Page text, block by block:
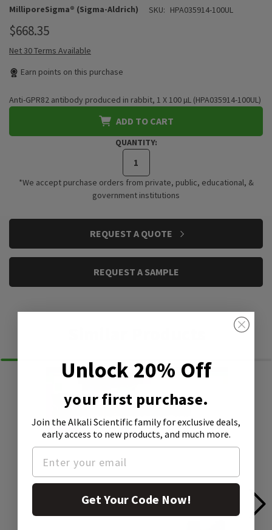
MilliporeSigma® (Sigma-Aldrich) SKU: HPA035914-100UL
$668.35
Net 30 Terms Available
Earn points on this purchase
Anti-GPR82 antibody produced in rabbit, 1 X 100 µL (HPA035914-100UL)
ADD TO CART
QUANTITY:
*We accept purchase orders from private, public, educational, &
government institutions
REQUEST A QUOTE
REQUEST A SAMPLE
Unlock 20% Off
your first purchase.
Join the Alkali Scientific familyfor exclusive deals,
early access to new products, and much more.
Get Your Code Now!